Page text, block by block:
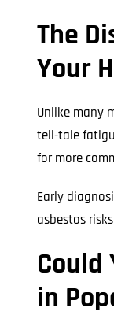
The
Your
Unlike many
tell-tale
for more
Early
asbestos
Could
in